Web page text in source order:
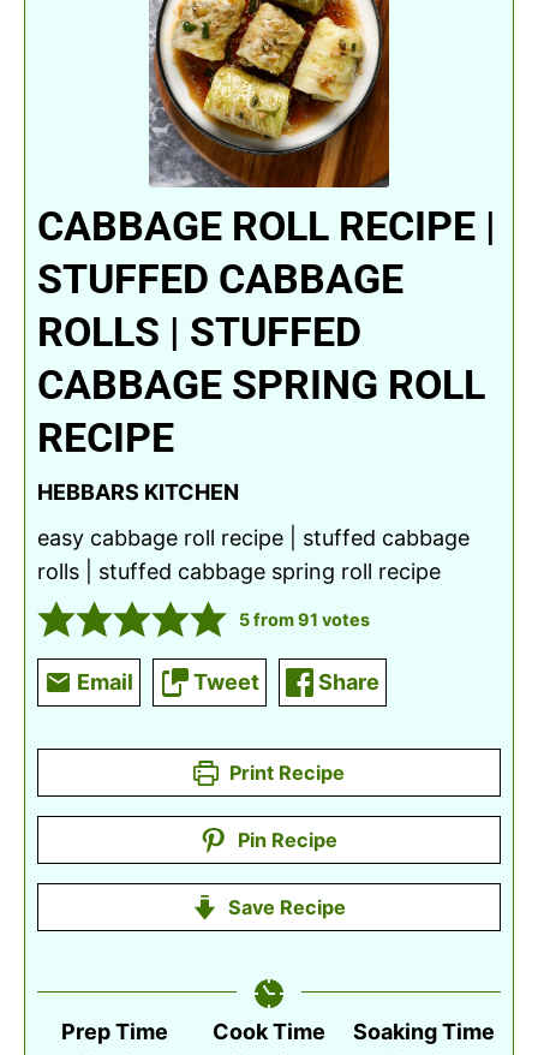
CABBAGE ROLL RECIPE |
STUFFED CABBAGE
ROLLS | STUFFED
CABBAGE SPRING ROLL
RECIPE
HEBBARS KITCHEN
easy cabbage roll recipe | stuffed cabbage
rolls | stuffed cabbage spring roll recipe
5from91 votes
Email Tweet Share
Print Recipe
Pin Recipe
Save Recipe
Prep Time
Cook Time
Soaking Time